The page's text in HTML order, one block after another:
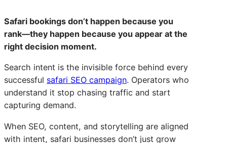
Safari bookings don’t happen because you
rank—they happen because you appear at the
right decision moment.
Search intent is the invisible force behind every
successful safari SEO campaign. Operators who
understand it stop chasing traffic and start
capturing demand.
When SEO, content, and storytelling are aligned
with intent, safari businesses don’t just grow